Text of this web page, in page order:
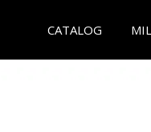
CATALOG